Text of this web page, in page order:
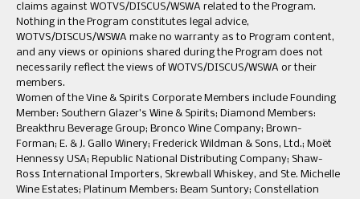
claims against WOTVS/DISCUS/WSWA related to the Program.
Nothing in the Program constitutes legal advice,
WOTVS/DISCUS/WSWA make no warranty as to Program content,
and any views or opinions shared during the Program does not
necessarily reflect the views of WOTVS/DISCUS/WSWA or their
members.
Women of the Vine & Spirits Corporate Members include Founding
Member: Southern Glazer’s Wine & Spirits; Diamond Members:
Breakthru Beverage Group; Bronco Wine Company; Brown-
Forman; E. & J. Gallo Winery; Frederick Wildman & Sons, Ltd.; Moët
Hennessy USA; Republic National Distributing Company; Shaw-
Ross International Importers, Skrewball Whiskey, and Ste. Michelle
Wine Estates; Platinum Members: Beam Suntory; Constellation